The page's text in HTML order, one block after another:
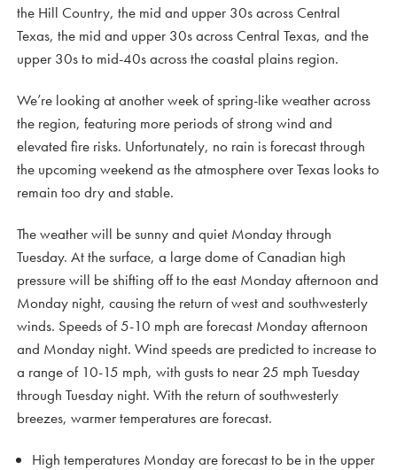
the Hill Country, the mid and upper 30s across Central
Texas, the mid and upper 30s across Central Texas, and the
upper 30s to mid-40s across the coastal plains region.
We’re looking at another week of spring-like weather across
the region, featuring more periods of strong wind and
elevated fire risks. Unfortunately, no rain is forecast through
the upcoming weekend as the atmosphere over Texas looks to
remain too dry and stable.
The weather will be sunny and quiet Monday through
Tuesday. At the surface, a large dome of Canadian high
pressure will be shifting off to the east Monday afternoon and
Monday night, causing the return of west and southwesterly
winds. Speeds of 5-10 mph are forecast Monday afternoon
and Monday night. Wind speeds are predicted to increase to
a range of 10-15 mph, with gusts to near 25 mph Tuesday
through Tuesday night. With the return of southwesterly
breezes, warmer temperatures are forecast.
High temperatures Monday are forecast to be in the upper